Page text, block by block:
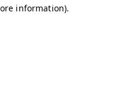
information).